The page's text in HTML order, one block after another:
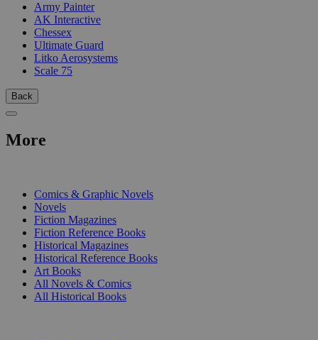
Army Painter
AK Interactive
Chessex
Ultimate Guard
Litko Aerosystems
Scale 75
Back
More
Comics & Graphic Novels
Novels
Fiction Magazines
Fiction Reference Books
Historical Magazines
Historical Reference Books
Art Books
All Novels & Comics
All Historical Books